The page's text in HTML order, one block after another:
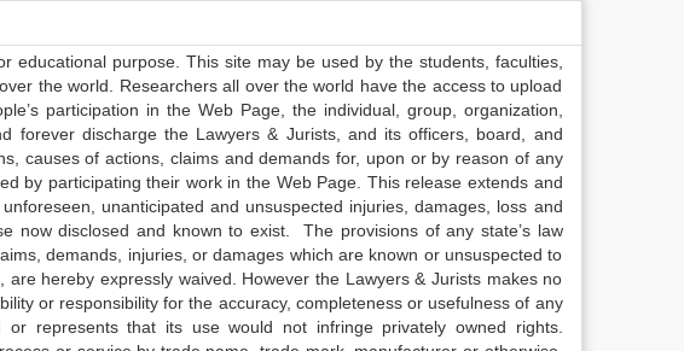
educational purpose. This site may be used by the students, faculties,
the world. Researchers all over the world have the access to upload
participation in the Web Page, the individual, group, organization,
forever discharge the Lawyers & Jurists, and its officers, board, and
causes of actions, claims and demands for, upon or by reason of any
by participating their work in the Web Page. This release extends and
unanticipated and unsuspected injuries, damages, loss and
now disclosed and known to exist. The provisions of any state’s law
demands, injuries, or damages which are known or unsuspected to
hereby expressly waived. However the Lawyers & Jurists makes no
or responsibility for the accuracy, completeness or usefulness of any
or represents that its use would not infringe privately owned rights.